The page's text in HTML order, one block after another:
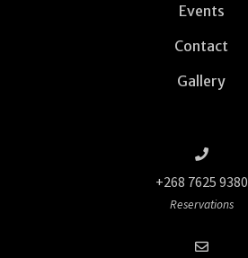
Events
Contact
Gallery
+268 7625 9380
Reservations